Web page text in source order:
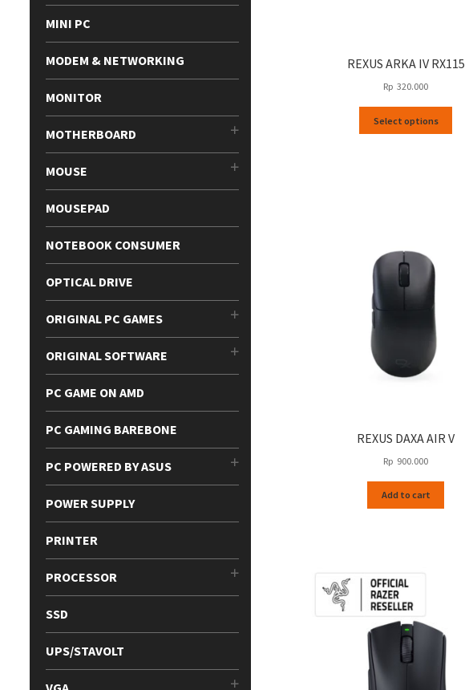
REXUS ARKA IV RX115
Rp 320.000
Select options
REXUS DAXA AIR V
Rp 900.000
Add to cart
MINI PC
MODEM & NETWORKING
MONITOR
MOTHERBOARD
MOUSE
MOUSEPAD
NOTEBOOK CONSUMER
OPTICAL DRIVE
ORIGINAL PC GAMES
ORIGINAL SOFTWARE
PC GAME ON AMD
PC GAMING BAREBONE
PC POWERED BY ASUS
POWER SUPPLY
PRINTER
PROCESSOR
SSD
UPS/STAVOLT